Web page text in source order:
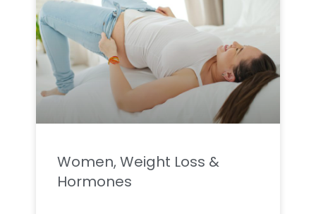
Women, Weight Loss &
Hormones